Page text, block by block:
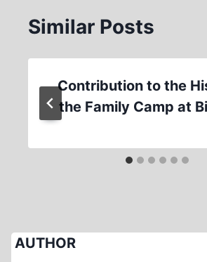
Similar Posts
Contribution to the
the Family Camp at
AUTHOR